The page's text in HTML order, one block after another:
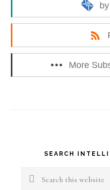
More
Primary
Sidebar
SEARCH
Search